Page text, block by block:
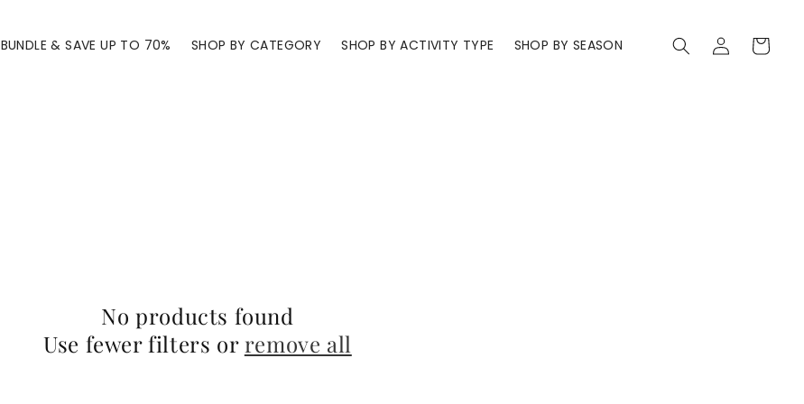
BUNDLE & SAVE UP TO 70% SHOP BY CATEGORY SHOP BY ACTIVITY TYPE SHOP BY SEASON
Log
in
Cart
No products found
Use fewer filters or remove all